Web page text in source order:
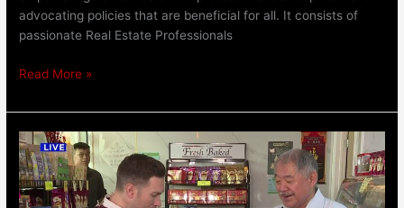
advocating policies that are beneficial for all. It consists of
passionate Real Estate Professionals
Read More »
Our
Town:
Alief/Westwood:
Talking